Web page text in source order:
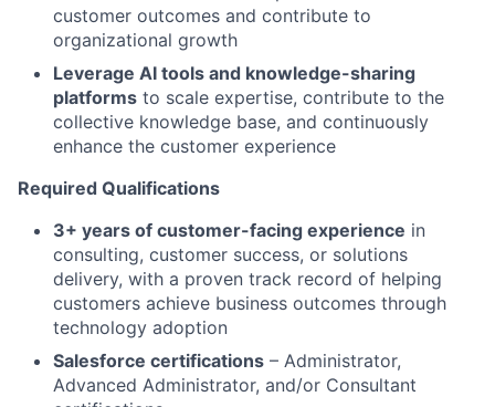
customer outcomes and contribute to
organizational growth
Leverage AI tools and knowledge-sharing
platforms to scale expertise, contribute to the
collective knowledge base, and continuously
enhance the customer experience
Required Qualifications
3+ years of customer-facing experience in
consulting, customer success, or solutions
delivery, with a proven track record of helping
customers achieve business outcomes through
technology adoption
Salesforce certifications – Administrator,
Advanced Administrator, and/or Consultant